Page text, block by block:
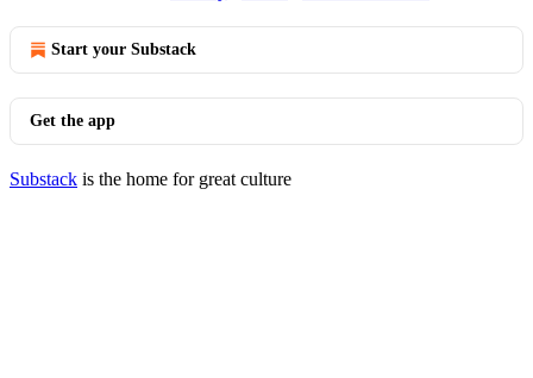
Start your Substack
Get the app
Substack is the home for great culture